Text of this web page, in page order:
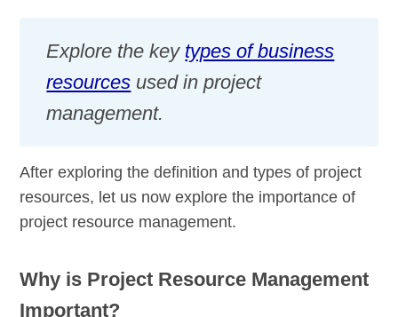
Explore the key types of business
resources used in project
management.
After exploring the definition and types of project
resources, let us now explore the importance of
project resource management.
Why is Project Resource Management
Important?